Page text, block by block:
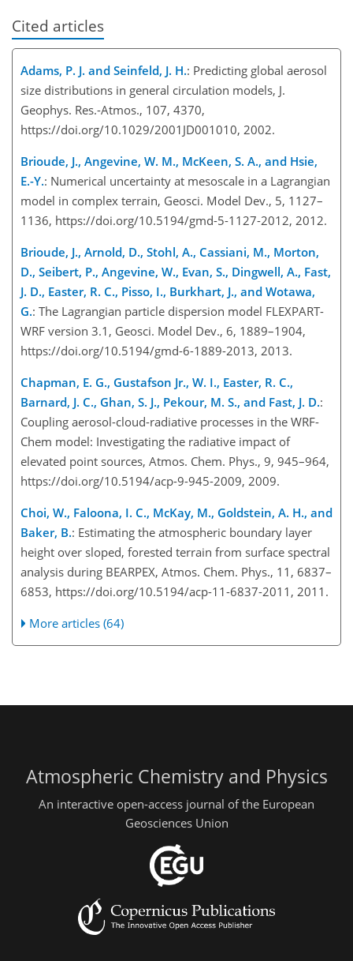
Cited articles
Adams, P. J. and Seinfeld, J. H.: Predicting global aerosol
size distributions in general circulation models, J.
Geophys. Res.-Atmos., 107, 4370,
https://doi.org/10.1029/2001JD001010, 2002.
Brioude, J., Angevine, W. M., McKeen, S. A., and Hsie,
E.-Y.: Numerical uncertainty at mesoscale in a Lagrangian
model in complex terrain, Geosci. Model Dev., 5, 1127–
1136, https://doi.org/10.5194/gmd-5-1127-2012, 2012.
Brioude, J., Arnold, D., Stohl, A., Cassiani, M., Morton,
D., Seibert, P., Angevine, W., Evan, S., Dingwell, A., Fast,
J. D., Easter, R. C., Pisso, I., Burkhart, J., and Wotawa,
G.: The Lagrangian particle dispersion model FLEXPART-
WRF version 3.1, Geosci. Model Dev., 6, 1889–1904,
https://doi.org/10.5194/gmd-6-1889-2013, 2013.
Chapman, E. G., Gustafson Jr., W. I., Easter, R. C.,
Barnard, J. C., Ghan, S. J., Pekour, M. S., and Fast, J. D.:
Coupling aerosol-cloud-radiative processes in the WRF-
Chem model: Investigating the radiative impact of
elevated point sources, Atmos. Chem. Phys., 9, 945–964,
https://doi.org/10.5194/acp-9-945-2009, 2009.
Choi, W., Faloona, I. C., McKay, M., Goldstein, A. H., and
Baker, B.: Estimating the atmospheric boundary layer
height over sloped, forested terrain from surface spectral
analysis during BEARPEX, Atmos. Chem. Phys., 11, 6837–
6853, https://doi.org/10.5194/acp-11-6837-2011, 2011.
More articles (64)
Atmospheric Chemistry and Physics
An interactive open-access journal of the European
Geosciences Union